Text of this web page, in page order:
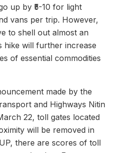
up by ₹5-10 for light
vans per trip. However,
to shell out almost an
hike will further increase
of essential commodities
made by the
and Highways Nitin
22, toll gates located
will be removed in
there are scores of toll